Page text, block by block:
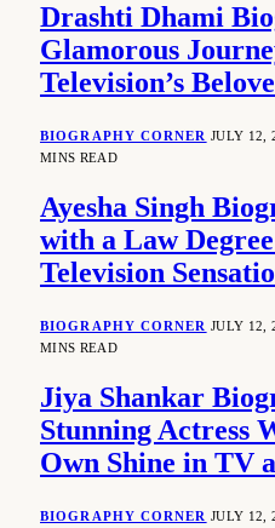
Drashti Dhami
Glamorous
Television’s
BIOGRAPHY CORNER JULY 12,
MINS READ
Ayesha Singh
with a Law
Television
BIOGRAPHY CORNER JULY 12,
MINS READ
Jiya Shankar
Stunning Actress
Own Shine in TV
BIOGRAPHY CORNER JULY 12,